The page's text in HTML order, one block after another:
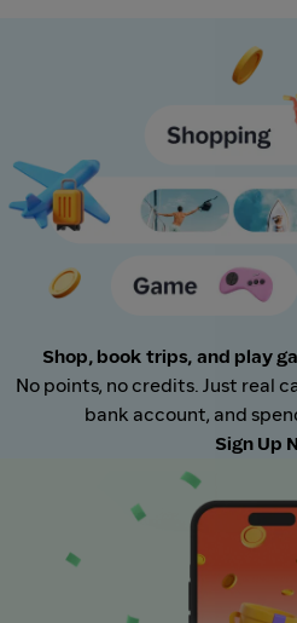
Shop, book trips, and play
No points, no credits. Just real
bank account, and
Sign Up